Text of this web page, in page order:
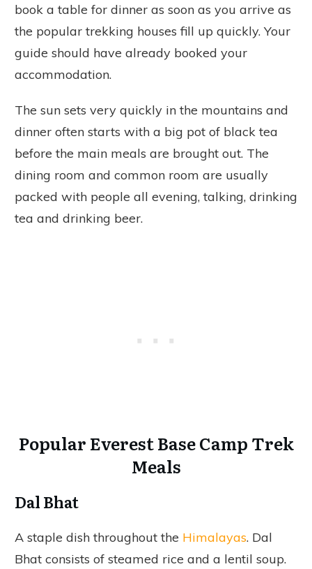
book a table for dinner as soon as you arrive as
the popular trekking houses fill up quickly. Your
guide should have already booked your
accommodation.
The sun sets very quickly in the mountains and
dinner often starts with a big pot of black tea
before the main meals are brought out. The
dining room and common room are usually
packed with people all evening, talking, drinking
tea and drinking beer.
Popular Everest Base Camp Trek
Meals
Dal Bhat
A staple dish throughout the Himalayas. Dal
Bhat consists of steamed rice and a lentil soup.